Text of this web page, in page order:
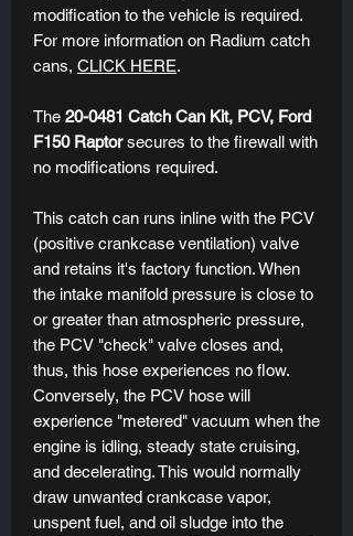
modification to the vehicle is required.
For more information on Radium catch
cans, CLICK HERE.
The 20-0481 Catch Can Kit, PCV, Ford
F150 Raptorsecures to the firewall with
no modifications required.
This catch can runs inline with the PCV
(positive crankcase ventilation) valve
and retains it's factory function. When
the intake manifold pressure is close to
or greater than atmospheric pressure,
the PCV "check" valve closes and,
thus, this hose experiences no flow.
Conversely, the PCV hose will
experience "metered" vacuum when the
engine is idling, steady state cruising,
and decelerating. This would normally
draw unwanted crankcase vapor,
unspent fuel, and oil sludge into the